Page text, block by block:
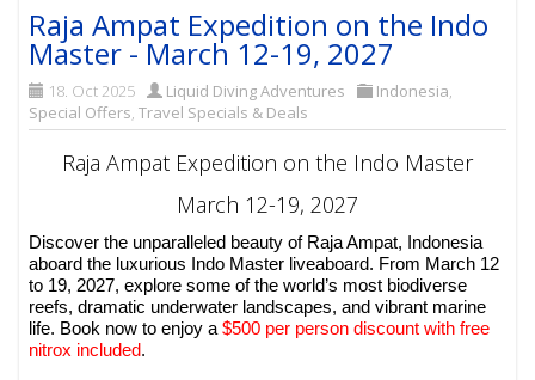
Raja Ampat Expedition on the Indo
Master - March 12-19, 2027
18. Oct 2025 Liquid Diving Adventures Indonesia,
Special Offers,Travel Specials & Deals
Raja Ampat Expedition on the Indo Master
March 12-19, 2027
Discover the unparalleled beauty of Raja Ampat, Indonesia
aboard the luxurious Indo Master liveaboard. From March 12
to 19, 2027, explore some of the world’s most biodiverse
reefs, dramatic underwater landscapes, and vibrant marine
life. Book now to enjoy a$500 per person discount with free
nitrox included.